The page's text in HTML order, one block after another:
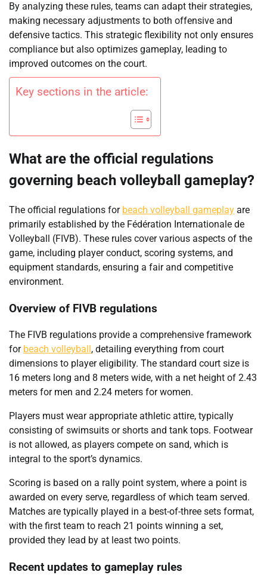
By analyzing these rules, teams can adapt their strategies,
making necessary adjustments to both offensive and
defensive tactics. This strategic flexibility not only ensures
compliance but also optimizes gameplay, leading to
improved outcomes on the court.
Key sections in the article:
What are the official regulations
governing beach volleyball gameplay?
The official regulations for beach volleyball gameplay are
primarily established by the Fédération Internationale de
Volleyball (FIVB). These rules cover various aspects of the
game, including player conduct, scoring systems, and
equipment standards, ensuring a fair and competitive
environment.
Overview of FIVB regulations
The FIVB regulations provide a comprehensive framework
for beach volleyball , detailing everything from court
dimensions to player eligibility. The standard court size is
16 meters long and 8 meters wide, with a net height of 2.43
meters for men and 2.24 meters for women.
Players must wear appropriate athletic attire, typically
consisting of swimsuits or shorts and tank tops. Footwear
is not allowed, as players compete on sand, which is
integral to the sport’s dynamics.
Scoring is based on a rally point system, where a point is
awarded on every serve, regardless of which team served.
Matches are typically played in a best-of-three sets format,
with the first team to reach 21 points winning a set,
provided they lead by at least two points.
Recent updates to gameplay rules